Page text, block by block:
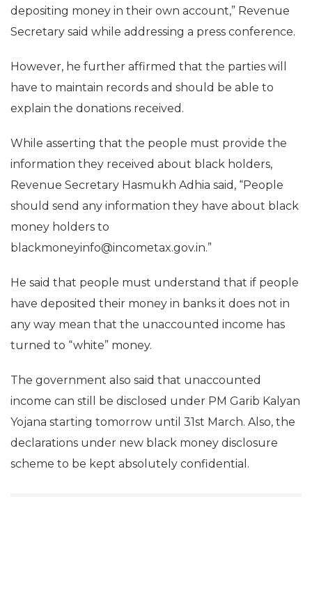
depositing money in their own account,” Revenue
Secretary said while addressing a press conference.
However, he further affirmed that the parties will
have to maintain records and should be able to
explain the donations received.
While asserting that the people must provide the
information they received about black holders,
Revenue Secretary Hasmukh Adhia said, “People
should send any information they have about black
money holders to
blackmoneyinfo@incometax.gov.in.”
He said that people must understand that if people
have deposited their money in banks it does not in
any way mean that the unaccounted income has
turned to “white” money.
The government also said that unaccounted
income can still be disclosed under PM Garib Kalyan
Yojana starting tomorrow until 31st March. Also, the
declarations under new black money disclosure
scheme to be kept absolutely confidential.